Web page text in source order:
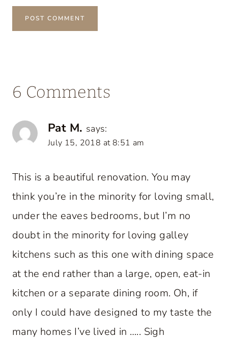
6 Comments
Pat M. says:
July 15, 2018 at 8:51 am
This is a beautiful renovation. You may
think you’re in the minority for loving small,
under the eaves bedrooms, but I’m no
doubt in the minority for loving galley
kitchens such as this one with dining space
at the end rather than a large, open, eat-in
kitchen or a separate dining room. Oh, if
only I could have designed to my taste the
many homes I’ve lived in ….. Sigh